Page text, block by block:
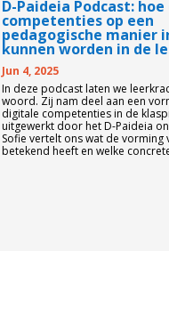
D-Paideia Podcast:
competenties op een
pedagogische manier
kunnen worden in de
Jun 4, 2025
In deze podcast laten we
woord. Zij nam deel aan een
digitale competenties in de
uitgewerkt door het D-Paideia
Sofie vertelt ons wat de vorming
betekend heeft en welke